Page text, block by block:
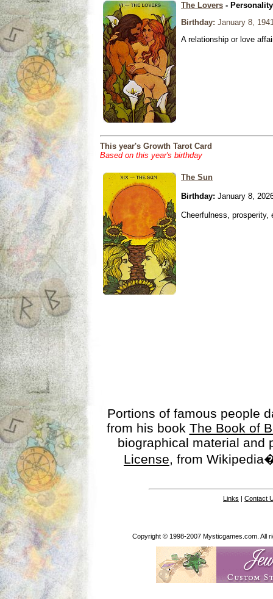
The Lovers -
Birthday: January 8,
A relationship or love
This year's Growth Tarot Card
Based on this year's birthday
The Sun
Birthday: January 8,
Cheerfulness, prosperity,
Portions of famous people
from his book The Book of
biographical material
License, from
Links | Contact
Copyright © 1998-2007 Mysticgames.com. All